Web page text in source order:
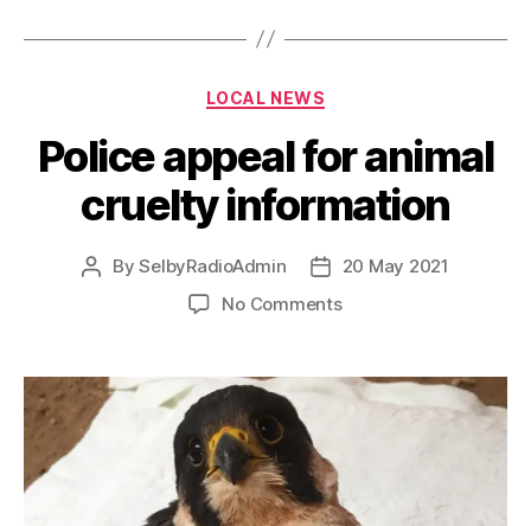
LOCAL NEWS
Police appeal for animal
cruelty information
BySelbyRadioAdmin
20 May 2021
No Comments